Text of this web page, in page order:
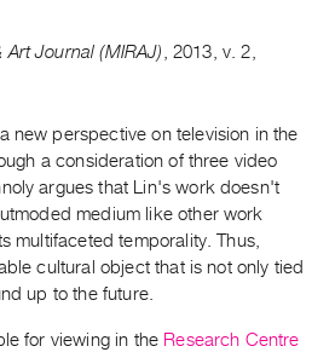
Art Journal (MIRAJ)
2013 v. 2
new perspective on television in the
a consideration of three video
argues that Lin's work doesn't
medium like other work
multifaceted temporality. Thus,
cultural object that is not only tied
up to the future.
for viewing in the Research Centre